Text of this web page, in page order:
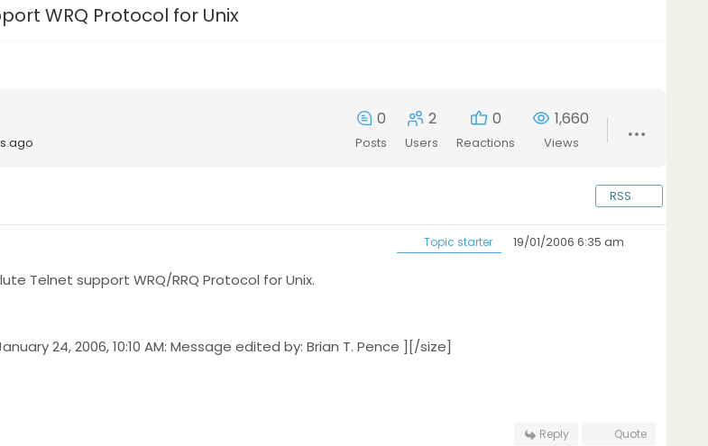
WRQ Protocol for Unix
ago
0
Posts
2
Users
0
Reactions
1,660
Views
RSS
Topic starter 19/01/2006 6:35 am
Telnet support WRQ/RRQ Protocol for Unix.
24, 2006, 10:10 AM: Message edited by: Brian T. Pence ][/size]
Reply Quote